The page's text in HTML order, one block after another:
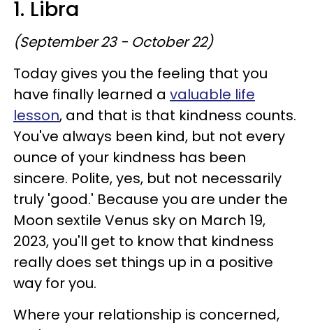
1. Libra
(September 23 - October 22)
Today gives you the feeling that you
have finally learned a valuable life
lesson, and that is that kindness counts.
You've always been kind, but not every
ounce of your kindness has been
sincere. Polite, yes, but not necessarily
truly 'good.' Because you are under the
Moon sextile Venus sky on March 19,
2023, you'll get to know that kindness
really does set things up in a positive
way for you.
Where your relationship is concerned,